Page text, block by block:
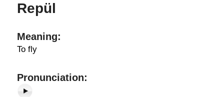
Repül
Meaning:
To fly
Pronunciation: